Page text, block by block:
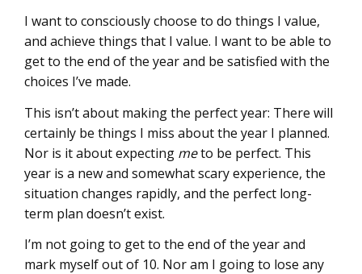
I want to consciously choose to do things I value,
and achieve things that I value. I want to be able to
get to the end of the year and be satisfied with the
choices I’ve made.
This isn’t about making the perfect year: There will
certainly be things I miss about the year I planned.
Nor is it about expecting meto be perfect. This
year is a new and somewhat scary experience, the
situation changes rapidly, and the perfect long-
term plan doesn’t exist.
I’m not going to get to the end of the year and
mark myself out of 10. Nor am I going to lose any